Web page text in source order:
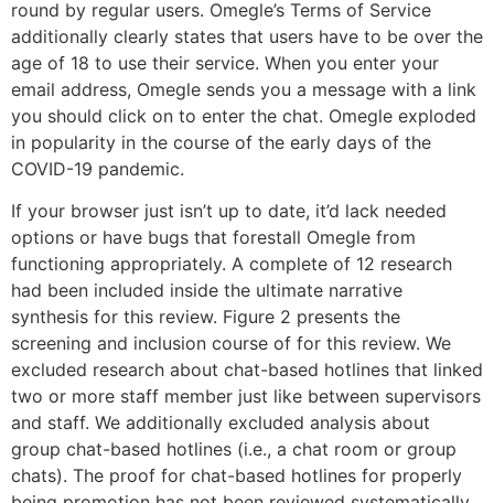
round by regular users. Omegle’s Terms of Service
additionally clearly states that users have to be over the
age of 18 to use their service. When you enter your
email address, Omegle sends you a message with a link
you should click on to enter the chat. Omegle exploded
in popularity in the course of the early days of the
COVID-19 pandemic.
If your browser just isn’t up to date, it’d lack needed
options or have bugs that forestall Omegle from
functioning appropriately. A complete of 12 research
had been included inside the ultimate narrative
synthesis for this review. Figure 2 presents the
screening and inclusion course of for this review. We
excluded research about chat-based hotlines that linked
two or more staff member just like between supervisors
and staff. We additionally excluded analysis about
group chat-based hotlines (i.e., a chat room or group
chats). The proof for chat-based hotlines for properly